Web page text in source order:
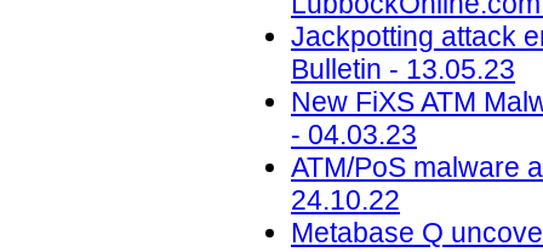
Jackpotting attack
Bulletin - 13.05.23
New FiXS ATM
- 04.03.23
ATM/PoS malware
24.10.22
Metabase Q